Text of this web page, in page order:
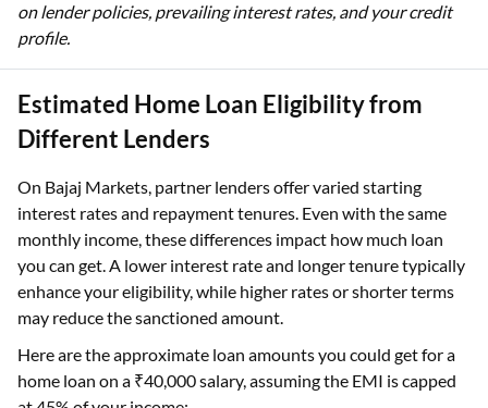
on lender policies, prevailing interest rates, and your credit
profile.
Estimated Home Loan Eligibility from
Different Lenders
On Bajaj Markets, partner lenders offer varied starting
interest rates and repayment tenures. Even with the same
monthly income, these differences impact how much loan
you can get. A lower interest rate and longer tenure typically
enhance your eligibility, while higher rates or shorter terms
may reduce the sanctioned amount.
Here are the approximate loan amounts you could get for a
home loan on a ₹40,000 salary, assuming the EMI is capped